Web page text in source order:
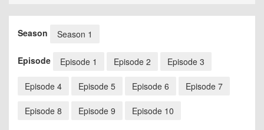
Season Season 1
Episode Episode 1 Episode 2 Episode 3
Episode 4 Episode 5 Episode 6 Episode 7
Episode 8 Episode 9 Episode 10